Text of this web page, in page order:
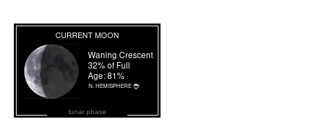
lunar phase